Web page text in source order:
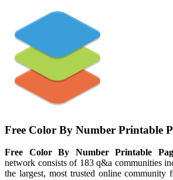
Free Color By Number Printable
Free Color By Number Printable
network consists of 183 q&a communities
the largest, most trusted online community